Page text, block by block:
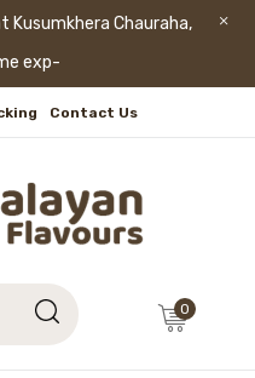
Kusumkhera Chauraha,
explore
Contact Us
0